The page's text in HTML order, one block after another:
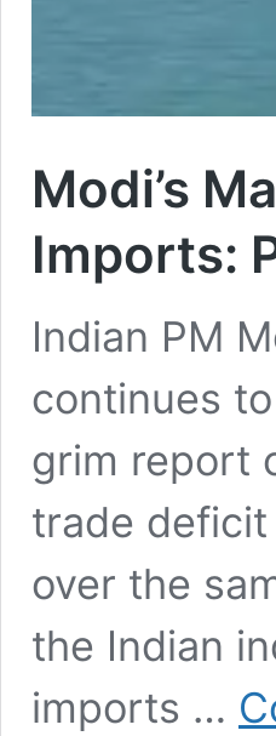
Modi’s
Imports:
Indian PM
continues
grim report
trade
over the
the Indian
imports …